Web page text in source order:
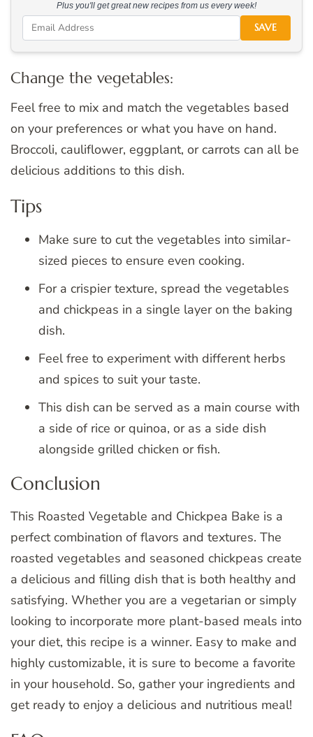
Plus you'll get great new recipes from us every week!
SAVE
Change the vegetables:
Feel free to mix and match the vegetables based
on your preferences or what you have on hand.
Broccoli, cauliflower, eggplant, or carrots can all be
delicious additions to this dish.
Tips
Make sure to cut the vegetables into similar-
sized pieces to ensure even cooking.
For a crispier texture, spread the vegetables
and chickpeas in a single layer on the baking
dish.
Feel free to experiment with different herbs
and spices to suit your taste.
This dish can be served as a main course with
a side of rice or quinoa, or as a side dish
alongside grilled chicken or fish.
Conclusion
This Roasted Vegetable and Chickpea Bake is a
perfect combination of flavors and textures. The
roasted vegetables and seasoned chickpeas create
a delicious and filling dish that is both healthy and
satisfying. Whether you are a vegetarian or simply
looking to incorporate more plant-based meals into
your diet, this recipe is a winner. Easy to make and
highly customizable, it is sure to become a favorite
in your household. So, gather your ingredients and
get ready to enjoy a delicious and nutritious meal!